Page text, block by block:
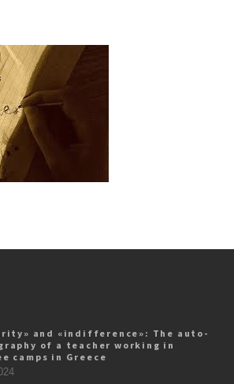
and «indifference»: The auto-
of a teacher working in
camps in Greece